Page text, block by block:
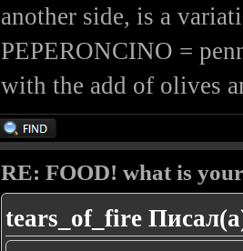
another side, is a
PEPERONCINO =
with the add of olives
RE: FOOD! what is
tears_of_fire